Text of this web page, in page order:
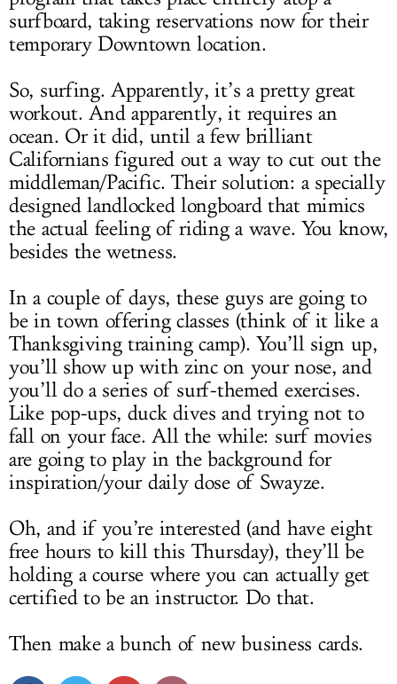
surfboard, taking reservations now for their
temporary Downtown location.
So, surfing. Apparently, it’s a pretty great
workout. And apparently, it requires an
ocean. Or it did, until a few brilliant
Californians figured out a way to cut out the
middleman/Pacific. Their solution: a specially
designed landlocked longboard that mimics
the actual feeling of riding a wave. You know,
besides the wetness.
In a couple of days, these guys are going to
be in town offering classes (think of it like a
Thanksgiving training camp). You’ll sign up,
you’ll show up with zinc on your nose, and
you’ll do a series of surf-themed exercises.
Like pop-ups, duck dives and trying not to
fall on your face. All the while: surf movies
are going to play in the background for
inspiration/your daily dose of Swayze.
Oh, and if you’re interested (and have eight
free hours to kill this Thursday), they’ll be
holding a course where you can actually get
certified to be an instructor. Do that.
Then make a bunch of new business cards.